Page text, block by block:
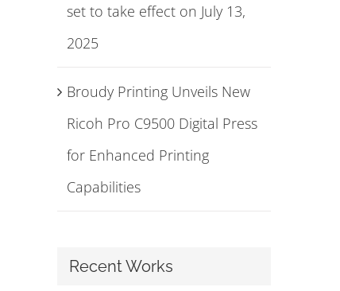
set to take effect on July 13,
2025
Broudy Printing Unveils New
Ricoh Pro C9500 Digital Press
for Enhanced Printing
Capabilities
Recent Works